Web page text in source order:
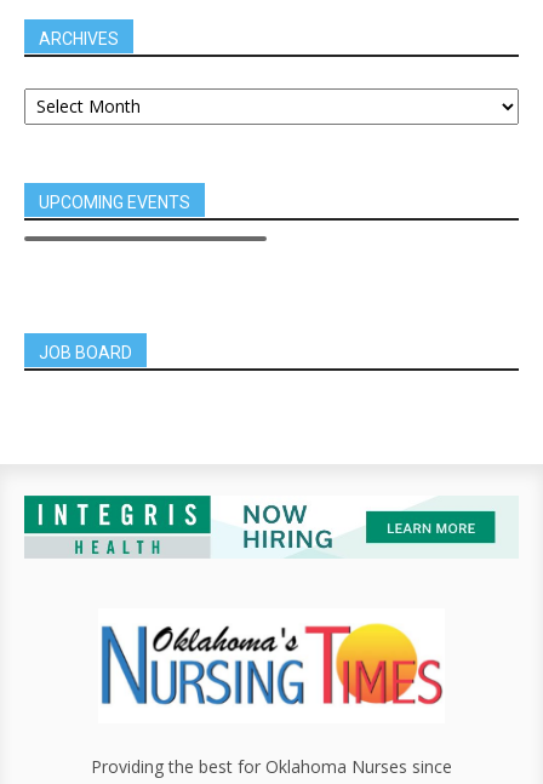
ARCHIVES
UPCOMING EVENTS
JOB BOARD
Providing the best for Oklahoma Nurses since